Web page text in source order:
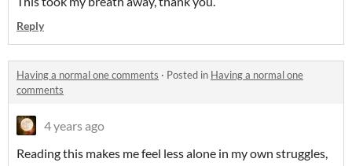
Reply
Having a normal one comments · Posted in Having a normal one
comments
4 years ago
Reading this makes me feel less alone in my own struggles,